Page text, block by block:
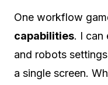
One workflow
capabilities. I can
and robots
a single screen.